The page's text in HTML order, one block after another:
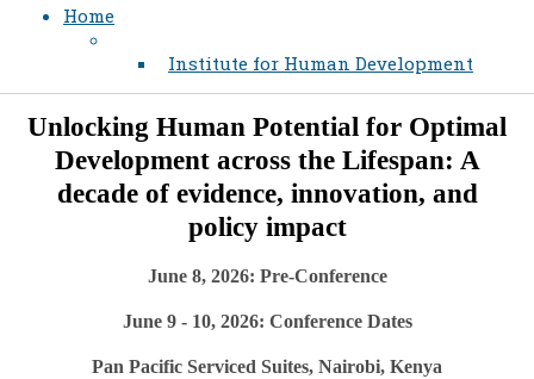
Home
Institute for Human Development
Unlocking Human Potential for Optimal
Development across the Lifespan: A
decade of evidence, innovation, and
policy impact
June 8, 2026: Pre-Conference
June 9 - 10, 2026: Conference Dates
Pan Pacific Serviced Suites, Nairobi, Kenya